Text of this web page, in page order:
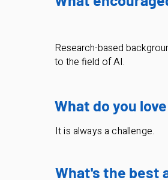
Research-based
to the field of AI.
What do you
It is always a challenge.
What's the best